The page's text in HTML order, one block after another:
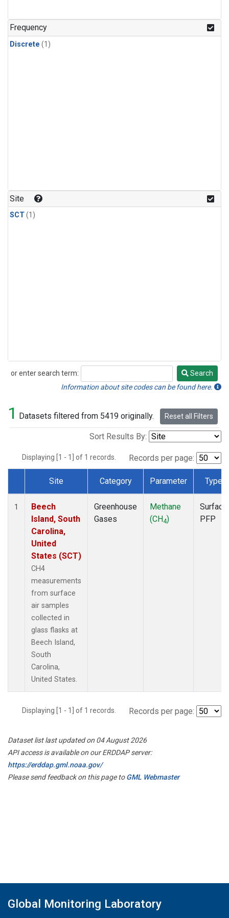
Frequency
Discrete (1)
Site
SCT(1)
or enter search term:
Search
Search
Information about site codes can be found here.
1 Datasets filtered from 5419 originally. Reset all Filters
Sort Results By:
Displaying [1 - 1] of 1 records. Records per page:
Dataset Number
Site Category Parameter Type
1
Beech
Island, South
Carolina,
United
States (SCT)
CH4
measurements
from surface
air samples
collected in
glass flasks at
Beech Island,
South
Carolina,
United States.
Greenhouse
Gases
Methane
(CH4)
Surface
PFP
Displaying [1 - 1] of 1 records. Records per page:
Dataset list last updated on 04 August 2026
API access is available on our ERDDAP server:
https://erddap.gml.noaa.gov/
Please send feedback on this page toGML Webmaster
Global Monitoring Laboratory